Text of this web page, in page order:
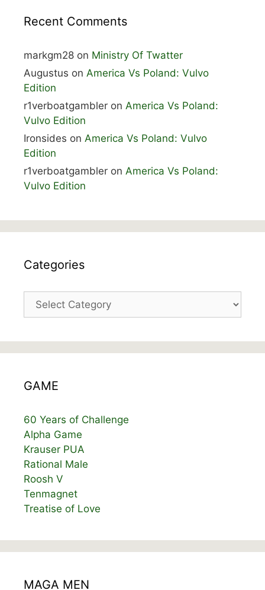
Recent Comments
markgm28 on Ministry Of Twatter
Augustus on America Vs Poland: Vulvo
Edition
r1verboatgambler on America Vs Poland:
Vulvo Edition
Ironsides on America Vs Poland: Vulvo
Edition
r1verboatgambler on America Vs Poland:
Vulvo Edition
Categories
Categories
GAME
60 Years of Challenge
Alpha Game
Krauser PUA
Rational Male
Roosh V
Tenmagnet
Treatise of Love
MAGA MEN